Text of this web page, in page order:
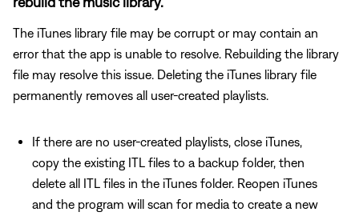
The iTunes library file may be corrupt or may contain an
error that the app is unable to resolve. Rebuilding the library
file may resolve this issue. Deleting the iTunes library file
permanently removes all user-created playlists.
If there are no user-created playlists, close iTunes,
copy the existing ITL files to a backup folder, then
delete all ITL files in the iTunes folder. Reopen iTunes
and the program will scan for media to create a new